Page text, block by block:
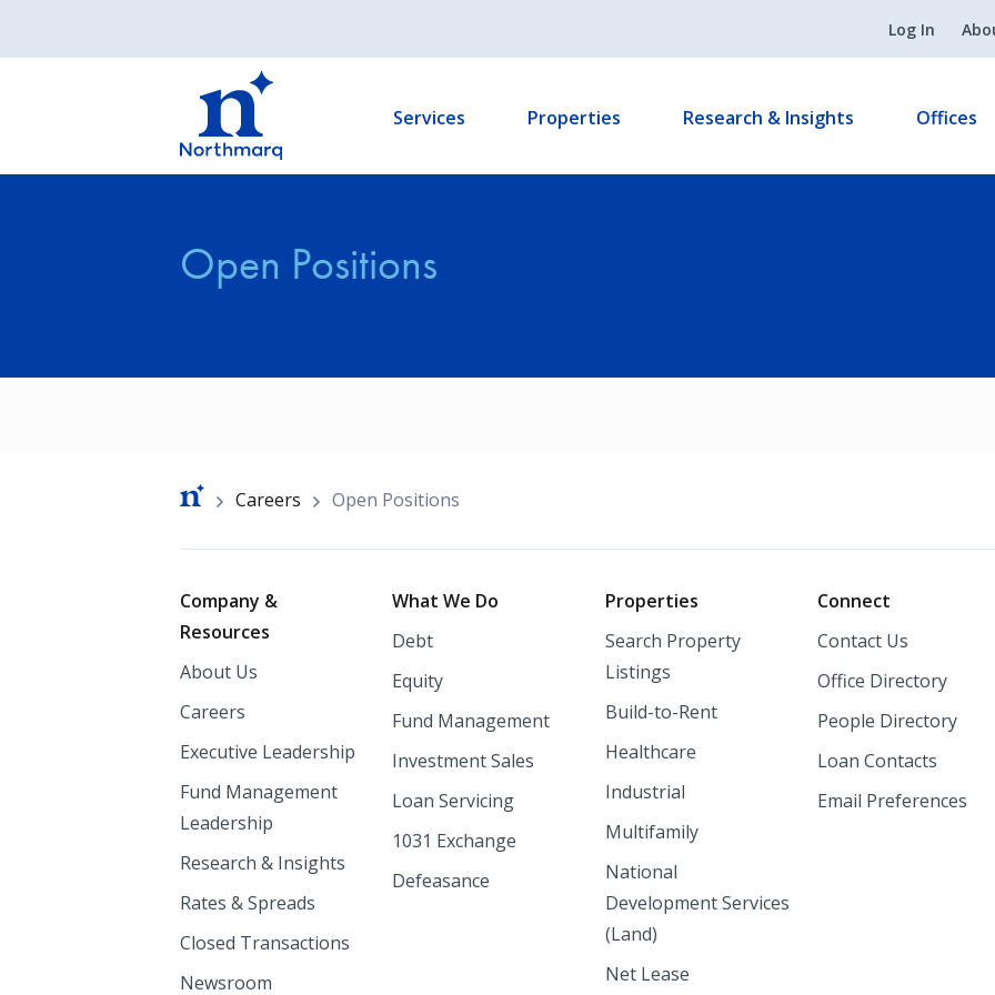
Log In
Services Properties Research & Insights Offices
Open Positions
Breadcrumb
Careers Open Positions
Footer
Company &
Resources
About Us
Careers
Executive Leadership
Fund Management
Leadership
Research & Insights
Rates & Spreads
Closed Transactions
Newsroom
What We Do
Debt
Equity
Fund Management
Investment Sales
Loan Servicing
1031 Exchange
Defeasance
Properties
Search Property
Listings
Build-to-Rent
Healthcare
Industrial
Multifamily
National
Development Services
(Land)
Net Lease
Connect
Contact Us
Office Directory
People Directory
Loan Contacts
Email Preferences